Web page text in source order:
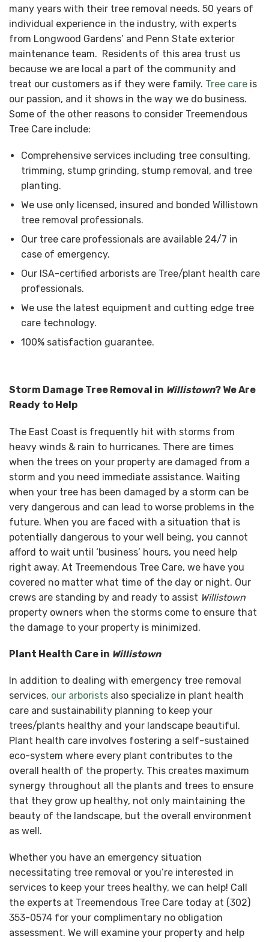
many years with their tree removal needs. 50 years of
individual experience in the industry, with experts
from Longwood Gardens’ and Penn State exterior
maintenance team. Residents of this area trust us
because we are local a part of the community and
treat our customers as if they were family. Tree care is
our passion, and it shows in the way we do business.
Some of the other reasons to consider Treemendous
Tree Care include:
Comprehensive services including tree consulting,
trimming, stump grinding, stump removal, and tree
planting.
We use only licensed, insured and bonded Willistown
tree removal professionals.
Our tree care professionals are available 24/7 in
case of emergency.
Our ISA-certified arborists are Tree/plant health care
professionals.
We use the latest equipment and cutting edge tree
care technology.
100% satisfaction guarantee.
Storm Damage Tree Removal in Willistown? We Are
Ready to Help
The East Coast is frequently hit with storms from
heavy winds & rain to hurricanes. There are times
when the trees on your property are damaged from a
storm and you need immediate assistance. Waiting
when your tree has been damaged by a storm can be
very dangerous and can lead to worse problems in the
future. When you are faced with a situation that is
potentially dangerous to your well being, you cannot
afford to wait until ‘business’ hours, you need help
right away. At Treemendous Tree Care, we have you
covered no matter what time of the day or night. Our
crews are standing by and ready to assist Willistown
property owners when the storms come to ensure that
the damage to your property is minimized.
Plant Health Care in Willistown
In addition to dealing with emergency tree removal
services, our arborists also specialize in plant health
care and sustainability planning to keep your
trees/plants healthy and your landscape beautiful.
Plant health care involves fostering a self-sustained
eco-system where every plant contributes to the
overall health of the property. This creates maximum
synergy throughout all the plants and trees to ensure
that they grow up healthy, not only maintaining the
beauty of the landscape, but the overall environment
as well.
Whether you have an emergency situation
necessitating tree removal or you’re interested in
services to keep your trees healthy, we can help! Call
the experts at Treemendous Tree Care today at (302)
353-0574 for your complimentary no obligation
assessment. We will examine your property and help